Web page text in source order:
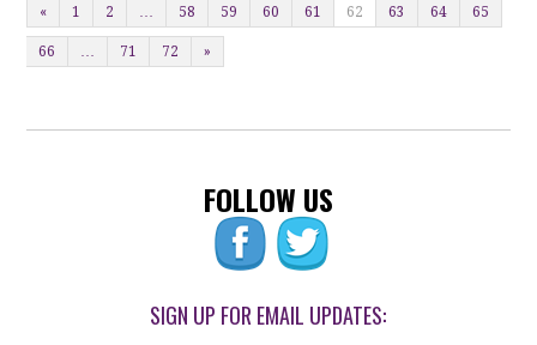
« 1 2 … 58 59 60 61 62 63 64 65
66 … 71 72 »
FOLLOW US
SIGN UP FOR EMAIL UPDATES: